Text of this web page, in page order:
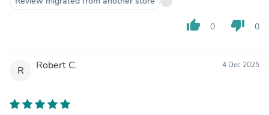
thumb_up 0 thumb_down 0
R Robert C. 4 Dec 2025